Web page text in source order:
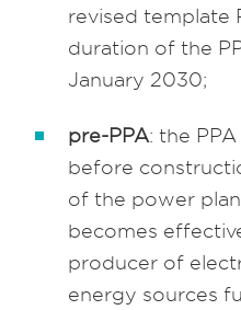
revised template
duration of the
January 2030;
pre-PPA: the
before
of the power
becomes
producer of
energy sources